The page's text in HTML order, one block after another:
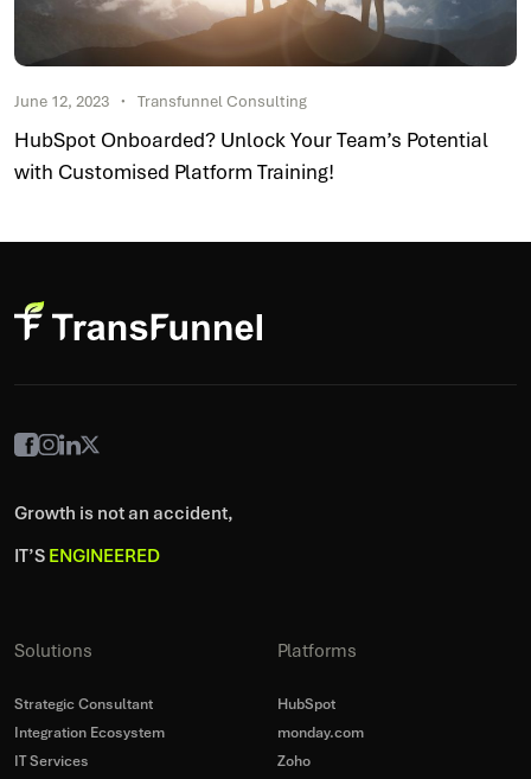
June 12, 2023 Transfunnel Consulting
HubSpot Onboarded? Unlock Your Team’s Potential
with Customised Platform Training!
Growth is not an accident,
IT’S ENGINEERED
Solutions
Strategic Consultant
Integration Ecosystem
IT Services
Platforms
HubSpot
monday.com
Zoho